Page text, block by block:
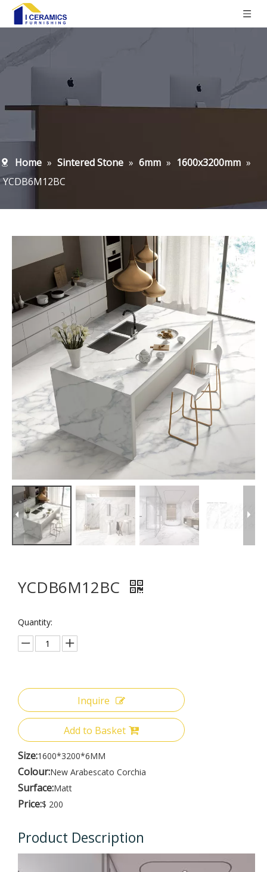
Home » Sintered Stone » 6mm » 1600x3200mm »
YCDB6M12BC
YCDB6M12BC
Quantity:
Inquire
Add to Basket
Size:1600*3200*6MM
Colour:New Arabescato Corchia
Surface:Matt
Price:$ 200
Product Description